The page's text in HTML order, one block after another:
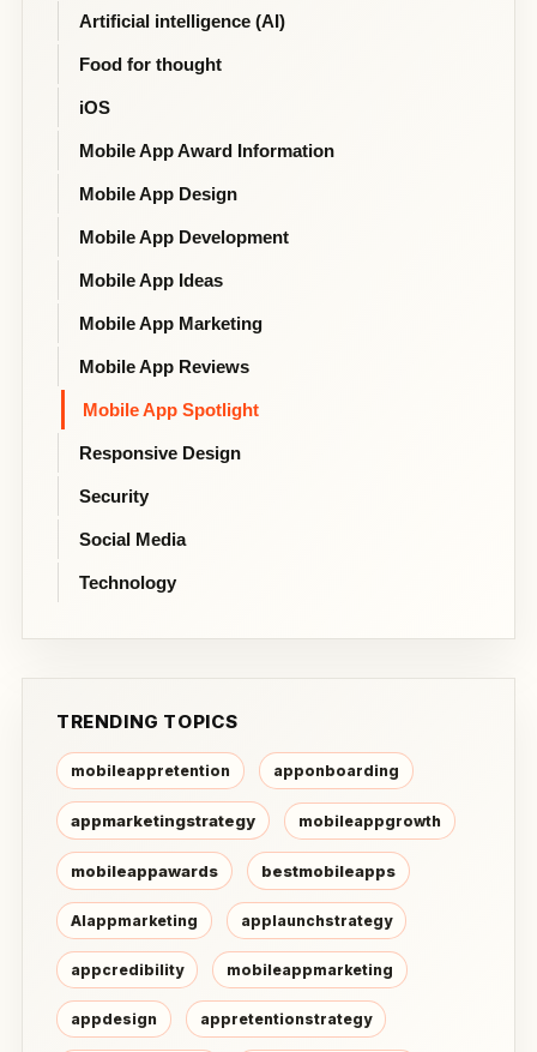
Artificial intelligence (AI)
Food for thought
iOS
Mobile App Award Information
Mobile App Design
Mobile App Development
Mobile App Ideas
Mobile App Marketing
Mobile App Reviews
Mobile App Spotlight
Responsive Design
Security
Social Media
Technology
TRENDING TOPICS
mobileappretention apponboarding
appmarketingstrategy mobileappgrowth
mobileappawards bestmobileapps
AIappmarketing applaunchstrategy
appcredibility mobileappmarketing
appdesign appretentionstrategy